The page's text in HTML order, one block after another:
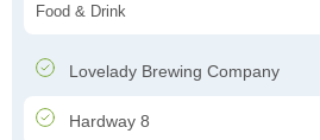
Food & Drink
Lovelady Brewing Company
Hardway 8